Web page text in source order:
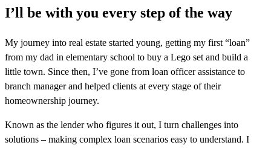
I’ll be with you every step of the way
My journey into real estate started young, getting my first “loan”
from my dad in elementary school to buy a Lego set and build a
little town. Since then, I’ve gone from loan officer assistance to
branch manager and helped clients at every stage of their
homeownership journey.
Known as the lender who figures it out, I turn challenges into
solutions – making complex loan scenarios easy to understand. I